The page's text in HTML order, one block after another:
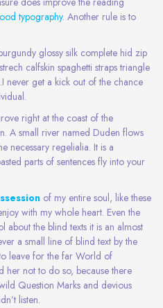
typography. Another rule is to
glossy silk complete hid zip
calfskin spaghetti straps triangle
never get a kick out of the chance
right at the coast of the
A small river named Duden flows
necessary regelialia. It is a
parts of sentences fly into your
of my entire soul, like these
with my whole heart. Even the
the blind texts it is an almost
a small line of blind text by the
leave for the far World of
her not to do so, because there
Question Marks and devious
listen.